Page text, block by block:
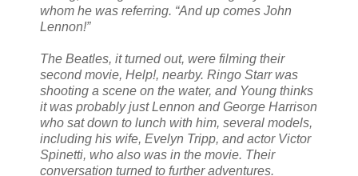
whom he was referring. “And up comes John
Lennon!”
The Beatles, it turned out, were filming their
second movie, Help!, nearby. Ringo Starr was
shooting a scene on the water, and Young thinks
it was probably just Lennon and George Harrison
who sat down to lunch with him, several models,
including his wife, Evelyn Tripp, and actor Victor
Spinetti, who also was in the movie. Their
conversation turned to further adventures.